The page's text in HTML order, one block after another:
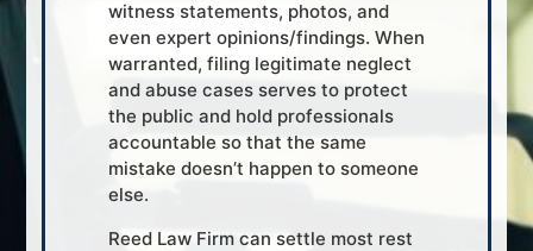
witness statements, photos, and
even expert opinions/findings. When
warranted, filing legitimate neglect
and abuse cases serves to protect
the public and hold professionals
accountable so that the same
mistake doesn’t happen to someone
else.
Reed Law Firm can settle most rest